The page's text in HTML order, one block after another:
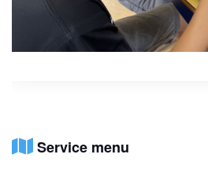
Service menu